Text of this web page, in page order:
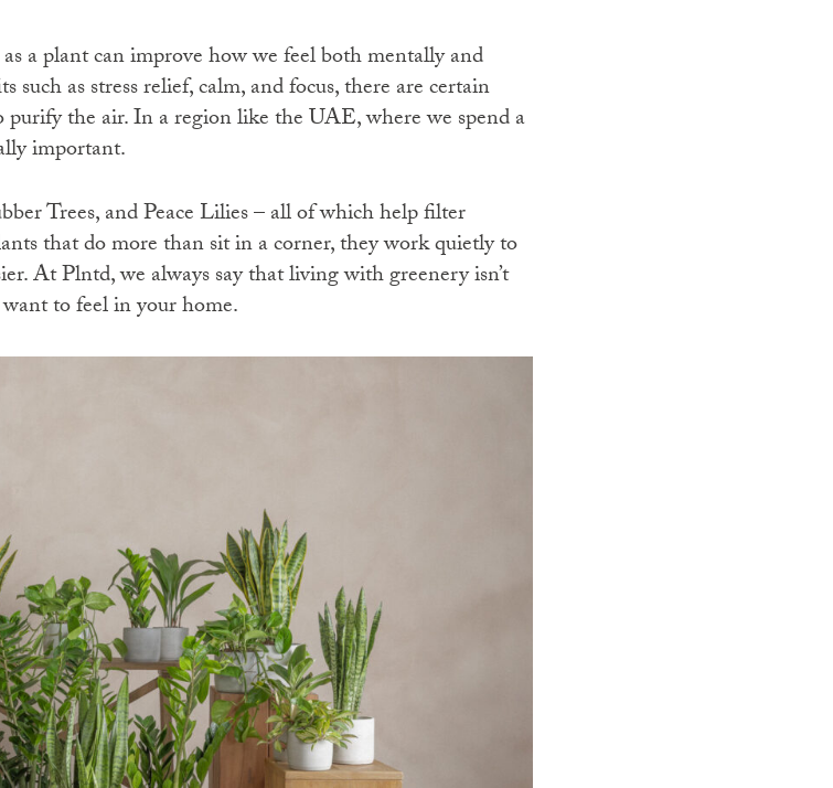
a plant can improve how we feel both mentally and
as stress relief, calm, and focus, there are certain
the air. In a region like the UAE, where we spend a
important.
Trees, and Peace Lilies – all of which help filter
that do more than sit in a corner, they work quietly to
At Plntd, we always say that living with greenery isn’t
to feel in your home.